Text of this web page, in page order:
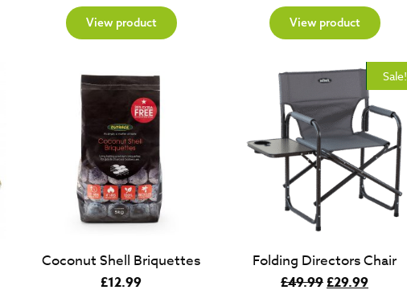
View product View product
Coconut Shell Briquettes
£12.99
New
Sale!
Folding Directors Chair
£49.99Original
£29.99Current